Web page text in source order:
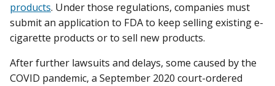
products. Under those regulations, companies must
submit an application to FDA to keep selling existing e-
cigarette products or to sell new products.
After further lawsuits and delays, some caused by the
COVID pandemic, a September 2020 court-ordered